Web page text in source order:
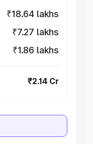
₹18.64 lakhs
₹7.27 lakhs
₹1.86 lakhs
₹2.14 Cr